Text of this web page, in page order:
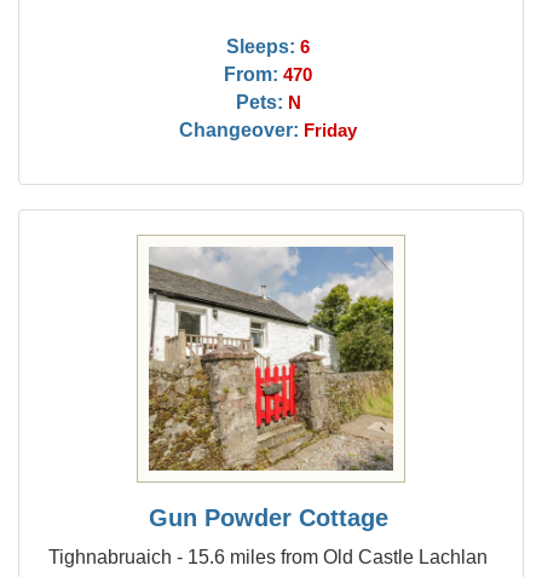
Sleeps: 6
From: 470
Pets: N
Changeover: Friday
Gun Powder Cottage
Tighnabruaich - 15.6 miles from Old Castle Lachlan